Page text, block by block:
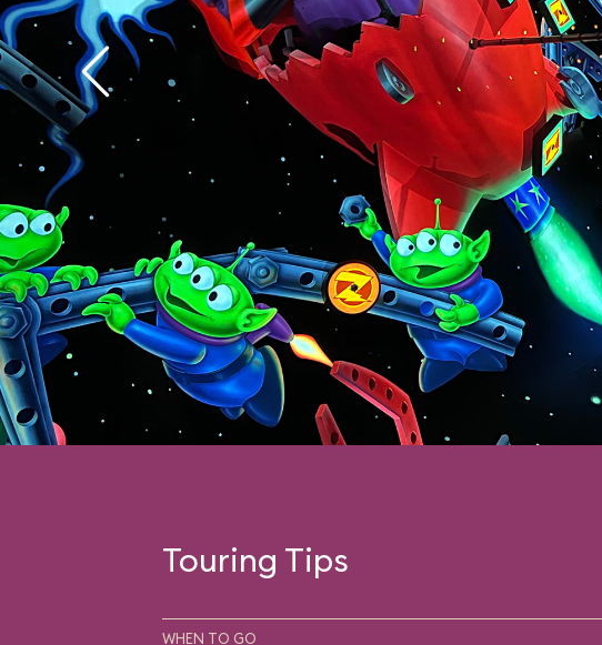
Touring Tips
WHEN TO GO